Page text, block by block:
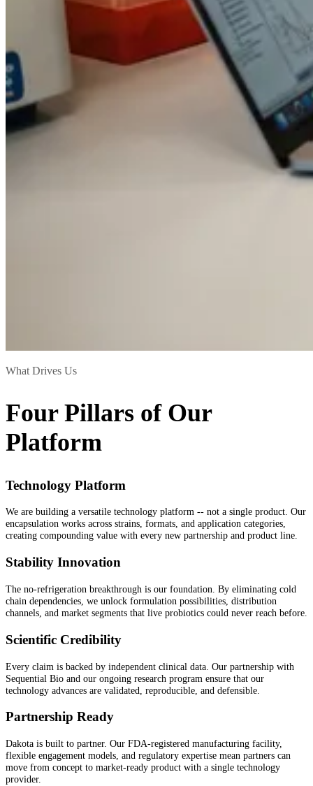
What Drives Us
Four Pillars of Our
Platform
Technology Platform
We are building a versatile technology platform -- not a single product. Our
encapsulation works across strains, formats, and application categories,
creating compounding value with every new partnership and product line.
Stability Innovation
The no-refrigeration breakthrough is our foundation. By eliminating cold
chain dependencies, we unlock formulation possibilities, distribution
channels, and market segments that live probiotics could never reach before.
Scientific Credibility
Every claim is backed by independent clinical data. Our partnership with
Sequential Bio and our ongoing research program ensure that our
technology advances are validated, reproducible, and defensible.
Partnership Ready
Dakota is built to partner. Our FDA-registered manufacturing facility,
flexible engagement models, and regulatory expertise mean partners can
move from concept to market-ready product with a single technology
provider.